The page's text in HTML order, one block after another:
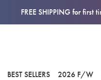
FREE SHIPPING for first
BEST SELLERS 2026 F/W